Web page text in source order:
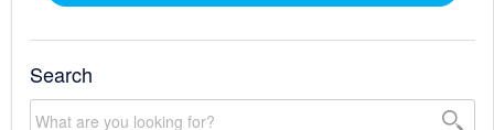
Search